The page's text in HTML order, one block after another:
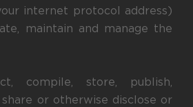
internet protocol address)
maintain and manage the
compile, store, publish,
or otherwise disclose or